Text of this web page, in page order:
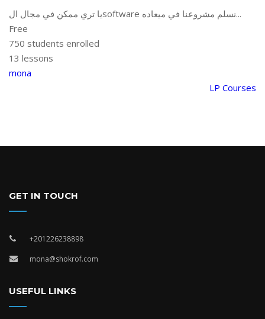
يا تري ممكن في مجال الsoftware نسلم مشروعنا في ميعاده...
Free
750 students enrolled
13 lessons
mona
LP Courses
GET IN TOUCH
+201226238898
mona@shokrof.com
USEFUL LINKS